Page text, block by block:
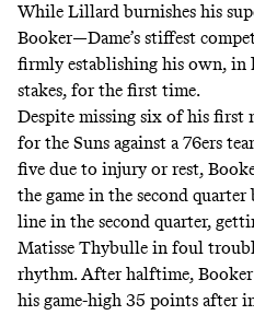
While Lillard burnishes his
Booker—Dame’s stiffest
firmly establishing his own, in
stakes, for the first time.
Despite missing six of his first
for the Suns against a 76ers
five due to injury or rest,
the game in the second
line in the second quarter,
Matisse Thybulle in foul
rhythm. After halftime,
his game-high 35 points after